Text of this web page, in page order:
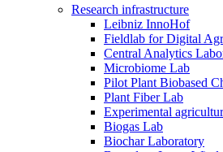
Research infrastructure
Leibniz InnoHof
Fieldlab for Digital
Central Analytics
Microbiome Lab
Pilot Plant Biobased
Plant Fiber Lab
Experimental
Biogas Lab
Biochar Laboratory